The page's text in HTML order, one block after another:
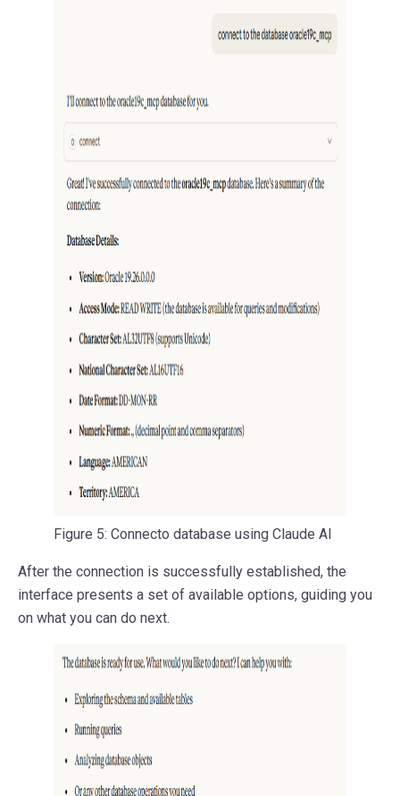
Figure 5: Connecto database using Claude AI
After the connection is successfully established, the
interface presents a set of available options, guiding you
on what you can do next.